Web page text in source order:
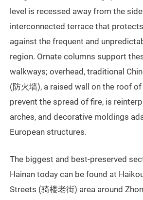
level is recessed away from the
interconnected terrace that
against the frequent and
region. Ornate columns support
walkways; overhead, traditional
(防火墙), a raised wall on the roof
prevent the spread of fire, is
arches, and decorative moldings
European structures.
The biggest and best-preserved
Hainan today can be found at
Streets (骑楼老街) area around